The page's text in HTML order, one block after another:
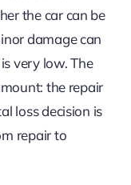
the car can be
damage can
very low. The
the repair
loss decision is
repair to